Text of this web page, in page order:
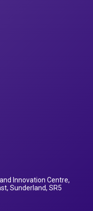
Innovation Centre,
Sunderland, SR5